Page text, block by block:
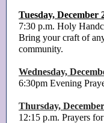
Tuesday, December
7:30 p.m. Holy
Bring your craft of
community.
Wednesday,
6:30pm Evening
Thursday,
12:15 p.m. Prayers